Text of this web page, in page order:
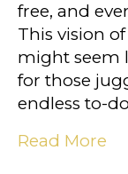
free, and
This vision
might seem
for those
endless to-
Read More